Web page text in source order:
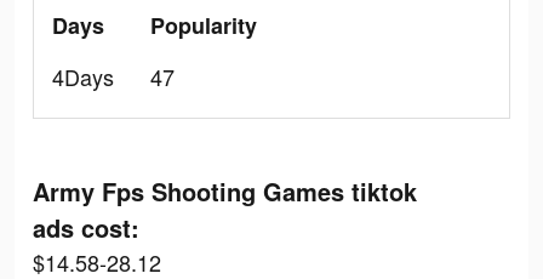
Days
4Days
Popularity
47
Army Fps Shooting Games tiktok
ads cost:
$14.58-28.12